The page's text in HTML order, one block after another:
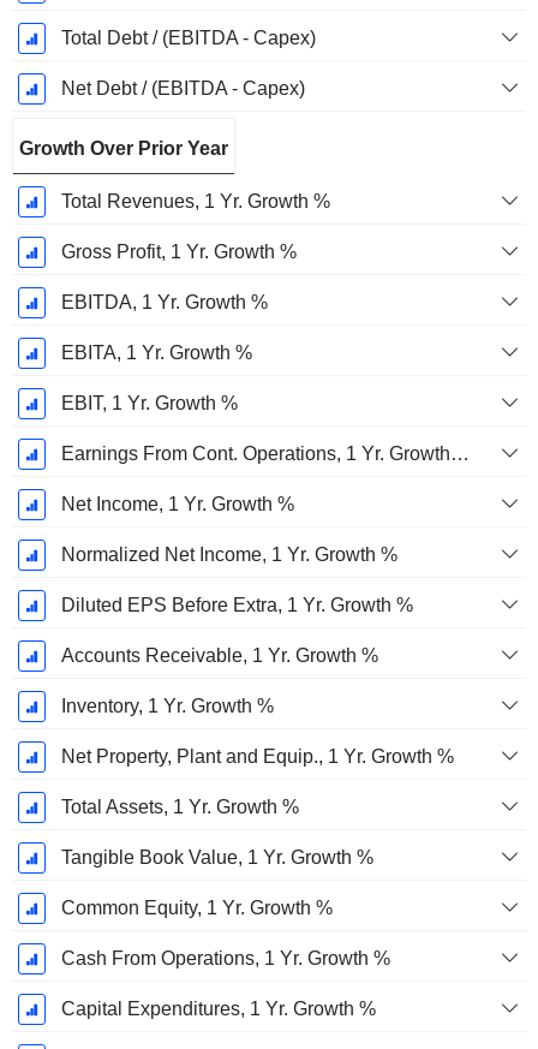
Total Debt / (EBITDA - Capex)
Net Debt / (EBITDA - Capex)
Growth Over Prior Year
Total Revenues, 1 Yr. Growth %
Gross Profit, 1 Yr. Growth %
EBITDA, 1 Yr. Growth %
EBITA, 1 Yr. Growth %
EBIT, 1 Yr. Growth %
Earnings From Cont. Operations, 1 Yr. Growth %
Net Income, 1 Yr. Growth %
Normalized Net Income, 1 Yr. Growth %
Diluted EPS Before Extra, 1 Yr. Growth %
Accounts Receivable, 1 Yr. Growth %
Inventory, 1 Yr. Growth %
Net Property, Plant and Equip., 1 Yr. Growth %
Total Assets, 1 Yr. Growth %
Tangible Book Value, 1 Yr. Growth %
Common Equity, 1 Yr. Growth %
Cash From Operations, 1 Yr. Growth %
Capital Expenditures, 1 Yr. Growth %